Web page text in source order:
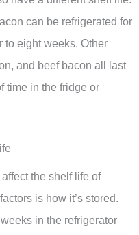
can be refrigerated for
to eight weeks. Other
and beef bacon all last
time in the fridge or
the shelf life of
is how it’s stored.
in the refrigerator